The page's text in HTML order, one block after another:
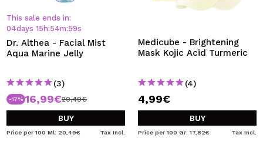
This sale ends in:
04days 15 h:54m:59s
Dr. Althea - Facial Mist
Aqua Marine Jelly
(3)
-17% 16,99€20,49€
BUY
Price per 100 Ml: 20,49€ Tax Incl.
Medicube - Brightening
Mask Kojic Acid Turmeric
(4)
4,99€
BUY
Price per 100 Gr: 17,82€ Tax Incl.